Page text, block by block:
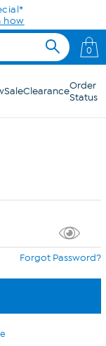
how
0
SaleClearanceOrder
Status
Forgot Password?